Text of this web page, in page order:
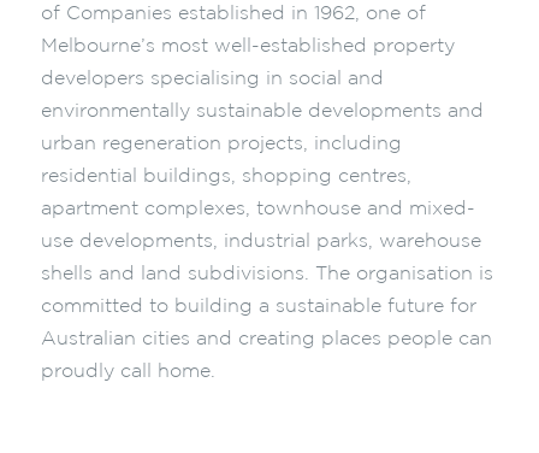
of Companies established in 1962, one of
Melbourne’s most well-established property
developers specialising in social and
environmentally sustainable developments and
urban regeneration projects, including
residential buildings, shopping centres,
apartment complexes, townhouse and mixed-
use developments, industrial parks, warehouse
shells and land subdivisions. The organisation is
committed to building a sustainable future for
Australian cities and creating places people can
proudly call home.